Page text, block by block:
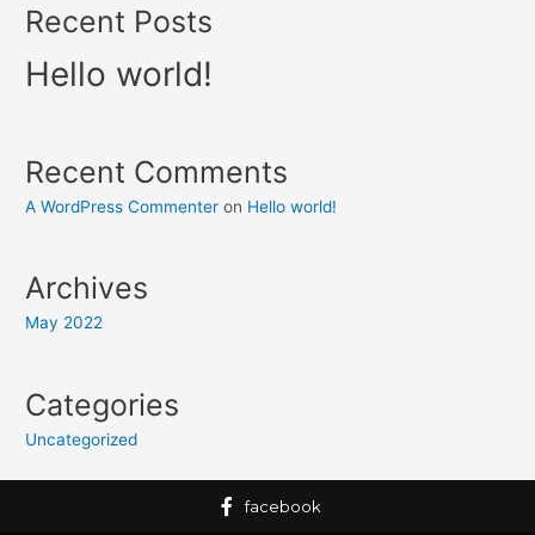
Recent Posts
Hello world!
Recent Comments
A WordPress Commenter on Hello world!
Archives
May 2022
Categories
Uncategorized
facebook